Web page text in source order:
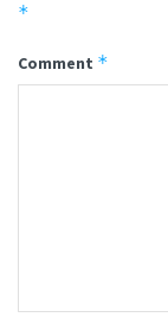
*
Comment *